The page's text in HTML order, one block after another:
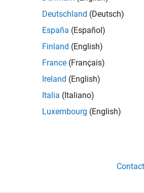
The model is configured to
update the diagram by pressing
Deutschland (Deutsch)
España (Español)
Finland (English)
France (Français)
Ireland (English)
Italia (Italiano)
Luxembourg (English)